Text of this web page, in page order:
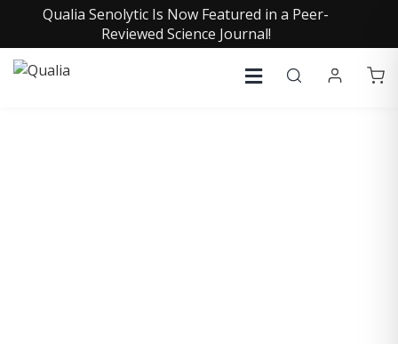
Qualia Senolytic Is Now Featured in a Peer-
Reviewed Science Journal!